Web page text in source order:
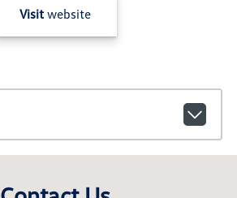
Visit website